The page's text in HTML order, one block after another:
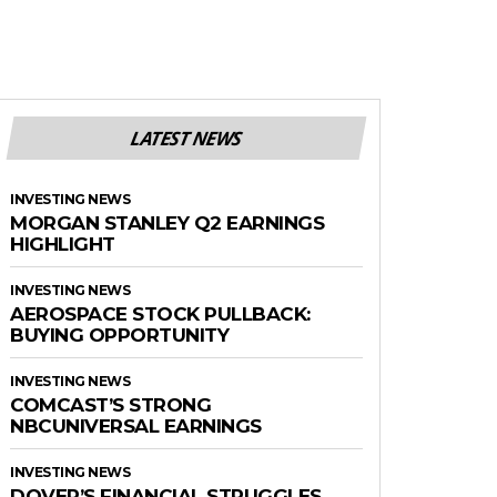
LATEST NEWS
INVESTING NEWS
MORGAN STANLEY Q2 EARNINGS
HIGHLIGHT
INVESTING NEWS
AEROSPACE STOCK PULLBACK:
BUYING OPPORTUNITY
INVESTING NEWS
COMCAST’S STRONG
NBCUNIVERSAL EARNINGS
INVESTING NEWS